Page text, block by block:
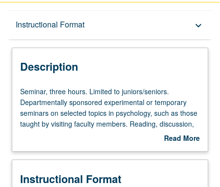
Instructional Format keyboard_arrow_down
Description
Description
Seminar,
three
hours.
Limited
Departmentally
experimental
Seminar, three hours. Limited to juniors/seniors.
Departmentally sponsored experimental or temporary
seminars on selected topics in psychology, such as those
taught by visiting faculty members. Reading, discussion,
and development of culminating project. May be repeated
Read More
Description
Instructional Format